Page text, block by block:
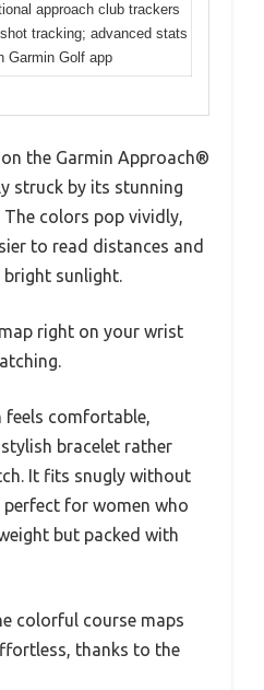
approach club trackers
tracking; advanced stats
Garmin Golf app
the Garmin Approach®
struck by its stunning
The colors pop vividly,
to read distances and
sunlight.
right on your wrist
feels comfortable,
bracelet rather
It fits snugly without
perfect for women who
but packed with
colorful course maps
thanks to the